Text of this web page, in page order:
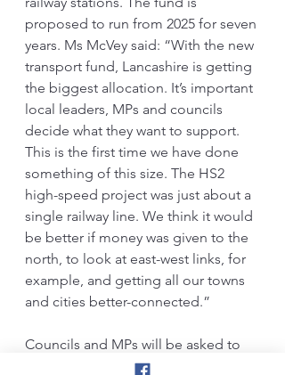
proposed to run from 2025 for seven
years. Ms McVey said: “With the new
transport fund, Lancashire is getting
the biggest allocation. It’s important
local leaders, MPs and councils
decide what they want to support.
This is the first time we have done
something of this size. The HS2
high-speed project was just about a
single railway line. We think it would
be better if money was given to the
north, to look at east-west links, for
example, and getting all our towns
and cities better-connected.”
Councils and MPs will be asked to
submit proposals to the